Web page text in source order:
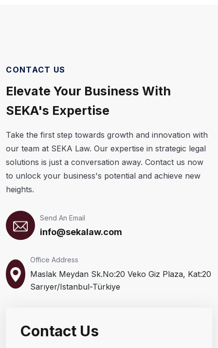
CONTACT US
Elevate Your Business With
SEKA's Expertise
Take the first step towards growth and innovation with
our team at SEKA Law. Our expertise in strategic legal
solutions is just a conversation away. Contact us now
to unlock your business's potential and achieve new
heights.
Send An Email
info@sekalaw.com
Office Address
Maslak Meydan Sk.No:20 Veko Giz Plaza, Kat:20
Sarıyer/Istanbul-Türkiye
Contact Us